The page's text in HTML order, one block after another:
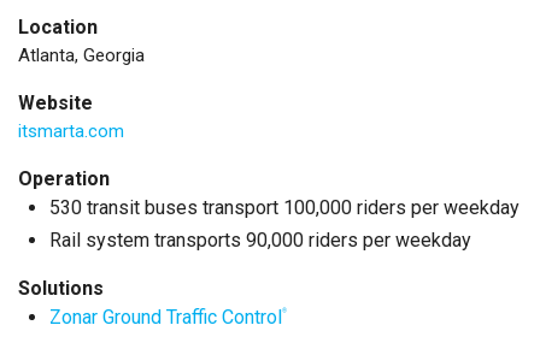
Location
Atlanta, Georgia
Website
itsmarta.com
Operation
530 transit buses transport 100,000 riders per weekday
Rail system transports 90,000 riders per weekday
Solutions
Zonar Ground Traffic Control®